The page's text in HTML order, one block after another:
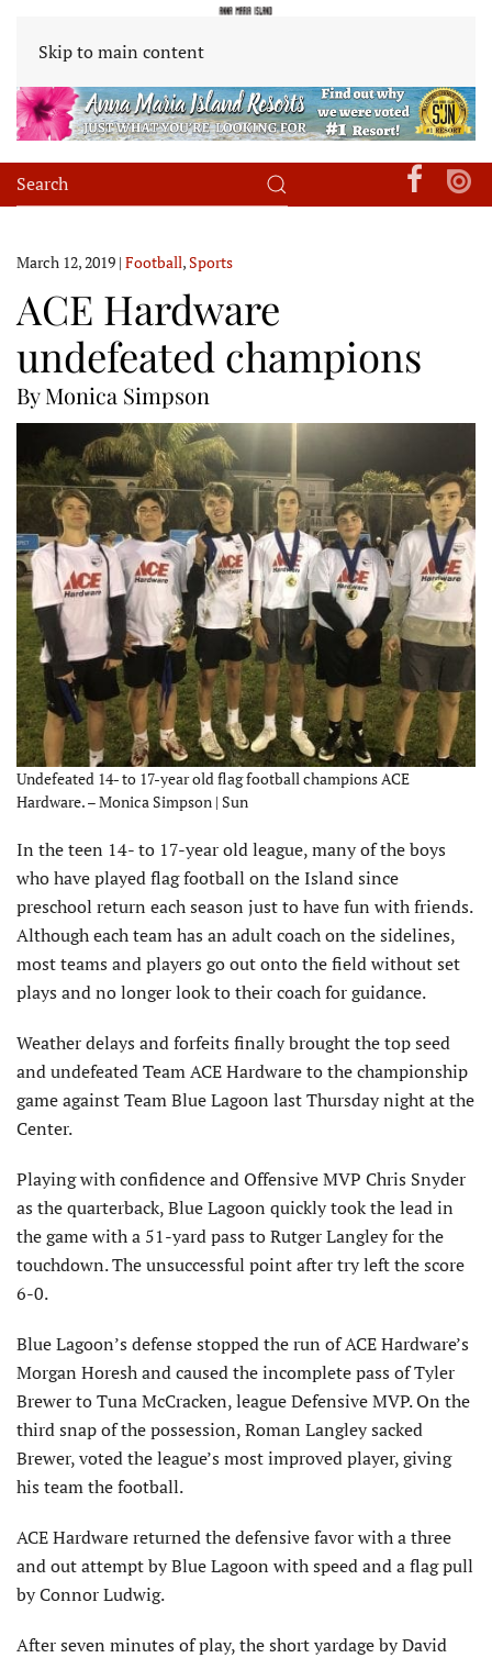
Skip to main content
March 12, 2019 | Football,Sports
ACE Hardware
undefeated champions
By Monica Simpson
Undefeated 14- to 17-year old flag football champions ACE
Hardware. – Monica Simpson | Sun
In the teen 14- to 17-year old league, many of the boys
who have played flag football on the Island since
preschool return each season just to have fun with friends.
Although each team has an adult coach on the sidelines,
most teams and players go out onto the field without set
plays and no longer look to their coach for guidance.
Weather delays and forfeits finally brought the top seed
and undefeated Team ACE Hardware to the championship
game against Team Blue Lagoon last Thursday night at the
Center.
Playing with confidence and Offensive MVP Chris Snyder
as the quarterback, Blue Lagoon quickly took the lead in
the game with a 51-yard pass to Rutger Langley for the
touchdown. The unsuccessful point after try left the score
6-0.
Blue Lagoon’s defense stopped the run of ACE Hardware’s
Morgan Horesh and caused the incomplete pass of Tyler
Brewer to Tuna McCracken, league Defensive MVP. On the
third snap of the possession, Roman Langley sacked
Brewer, voted the league’s most improved player, giving
his team the football.
ACE Hardware returned the defensive favor with a three
and out attempt by Blue Lagoon with speed and a flag pull
by Connor Ludwig.
After seven minutes of play, the short yardage by David